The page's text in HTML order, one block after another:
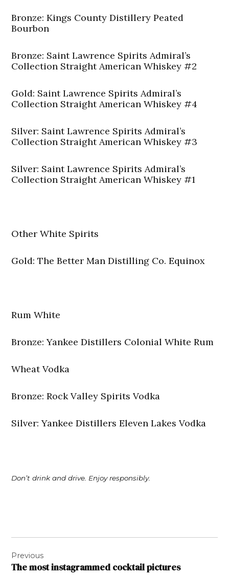
Bronze: Kings County Distillery Peated
Bourbon
Bronze: Saint Lawrence Spirits Admiral’s
Collection Straight American Whiskey #2
Gold: Saint Lawrence Spirits Admiral’s
Collection Straight American Whiskey #4
Silver: Saint Lawrence Spirits Admiral’s
Collection Straight American Whiskey #3
Silver: Saint Lawrence Spirits Admiral’s
Collection Straight American Whiskey #1
Other White Spirits
Gold: The Better Man Distilling Co. Equinox
Rum White
Bronze: Yankee Distillers Colonial White Rum
Wheat Vodka
Bronze: Rock Valley Spirits Vodka
Silver: Yankee Distillers Eleven Lakes Vodka
Don’t drink and drive. Enjoy responsibly.
navigation
Previous
The most instagrammed cocktail pictures